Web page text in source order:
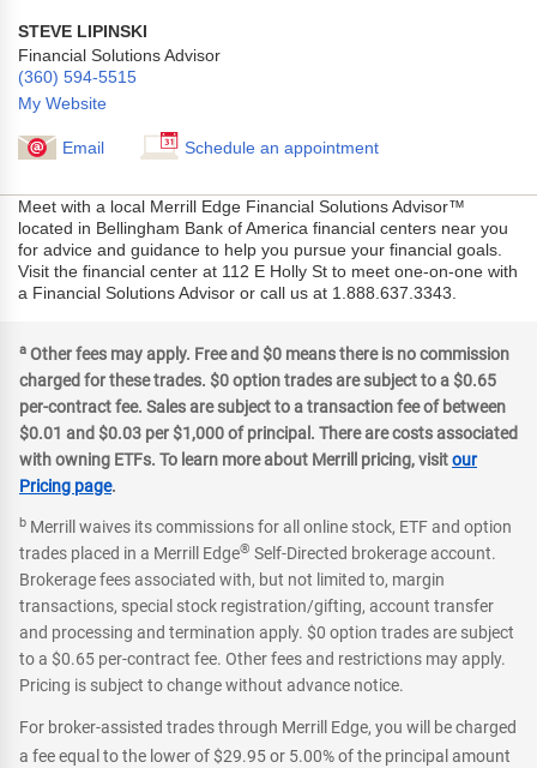
STEVE LIPINSKI
Financial Solutions Advisor
(360) 594-5515
My Website
Email Schedule an appointment
Meet with a local Merrill Edge Financial Solutions Advisor™
located in Bellingham Bank of America financial centers near you
for advice and guidance to help you pursue your financial goals.
Visit the financial center at 112 E Holly St to meet one-on-one with
a Financial Solutions Advisor or call us at 1.888.637.3343.
a Other fees may apply. Free and $0 means there is no commission
charged for these trades. $0 option trades are subject to a $0.65
per-contract fee. Sales are subject to a transaction fee of between
$0.01 and $0.03 per $1,000 of principal. There are costs associated
with owning ETFs. To learn more about Merrill pricing, visitour
Pricing page.
b Merrill waives its commissions for all online stock, ETF and option
trades placed in a Merrill Edge® Self-Directed brokerage account.
Brokerage fees associated with, but not limited to, margin
transactions, special stock registration/gifting, account transfer
and processing and termination apply. $0 option trades are subject
to a $0.65 per-contract fee. Other fees and restrictions may apply.
Pricing is subject to change without advance notice.
For broker-assisted trades through Merrill Edge, you will be charged
a fee equal to the lower of $29.95 or 5.00% of the principal amount